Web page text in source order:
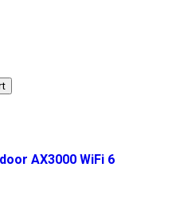
AX3000 WiFi 6